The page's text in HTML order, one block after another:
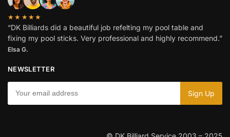
★★★★★
“DK Billiards did a beautiful job refelting my pool table and
fixing my pool sticks. Very professional and highly recommend.”
Elsa G.
NEWSLETTER